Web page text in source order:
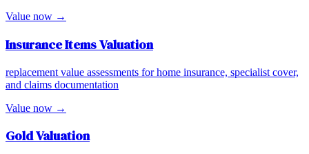
Value now →
Insurance ItemsValuation
replacement value assessments for home insurance, specialist cover,
and claims documentation
Value now →
GoldValuation